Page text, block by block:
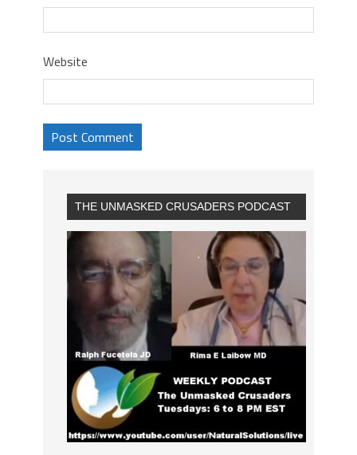
Website
THE UNMASKED CRUSADERS PODCAST